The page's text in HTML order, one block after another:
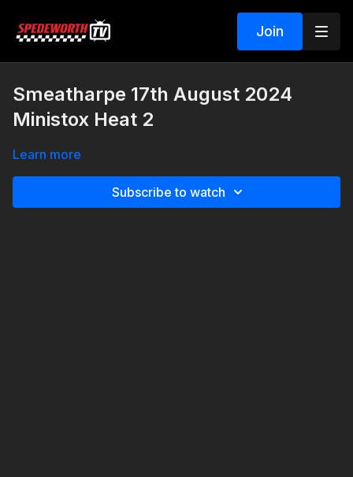
Join
Smeatharpe 17th August 2024
Ministox Heat 2
Learn more
Subscribe to watch